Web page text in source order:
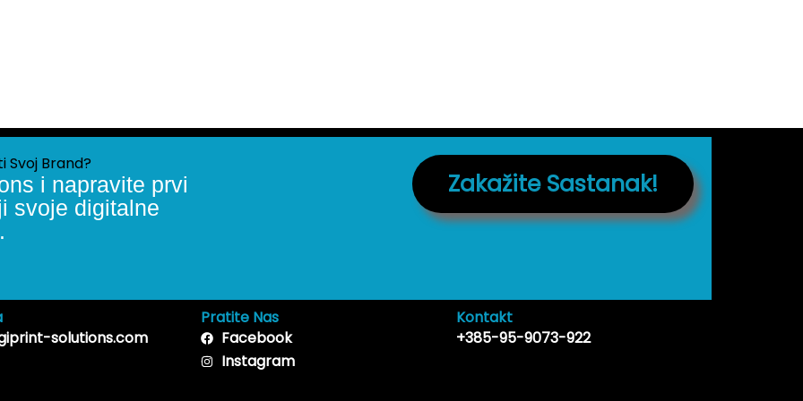
Svoj Brand?
i napravite prvi
svoje digitalne
Zakažite Sastanak!
solutions.com
Pratite Nas
Facebook
Instagram
Kontakt
+385-95-9073-922